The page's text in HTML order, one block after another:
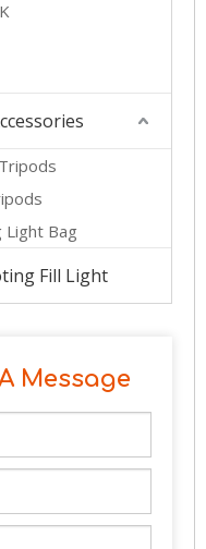
Light Bag
Fill Light
Message